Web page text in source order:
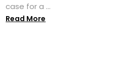
case for a ...
Read More